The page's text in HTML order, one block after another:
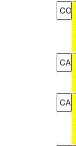
CO
CA
CA